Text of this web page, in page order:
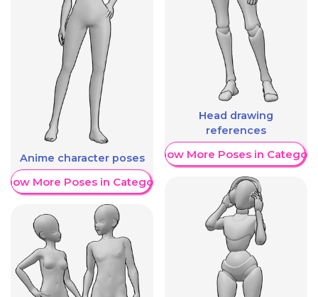
Anime character poses
More Poses in Category
Head drawing
references
Show More Poses in Category